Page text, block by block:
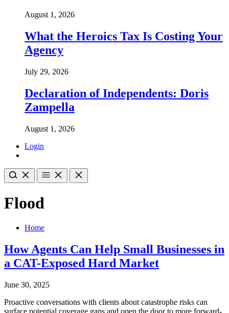
August 1, 2026
What the Heroics Tax Is Costing Your
Agency
July 29, 2026
Declaration of Independents: Doris
Zampella
August 1, 2026
Login
Flood
Home
How Agents Can Help Small Businesses in
a CAT-Exposed Hard Market
June 30, 2025
Proactive conversations with clients about catastrophe risks can